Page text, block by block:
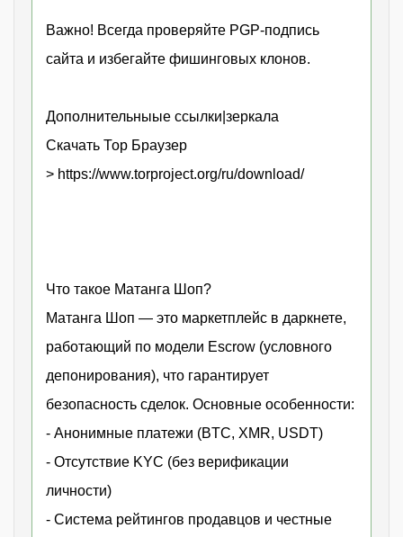
Важно! Всегда проверяйте PGP-подпись
сайта и избегайте фишинговых клонов.
Дополнительныые ссылки|зеркала
Скачать Тор Браузер
> https://www.torproject.org/ru/download/
Что такое Матанга Шоп?
Матанга Шоп — это маркетплейс в даркнете,
работающий по модели Escrow (условного
депонирования), что гарантирует
безопасность сделок. Основные особенности:
- Анонимные платежи (BTC, XMR, USDT)
- Отсутствие KYC (без верификации
личности)
- Система рейтингов продавцов и честные